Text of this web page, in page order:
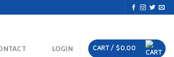
LOGIN CART / $0.00